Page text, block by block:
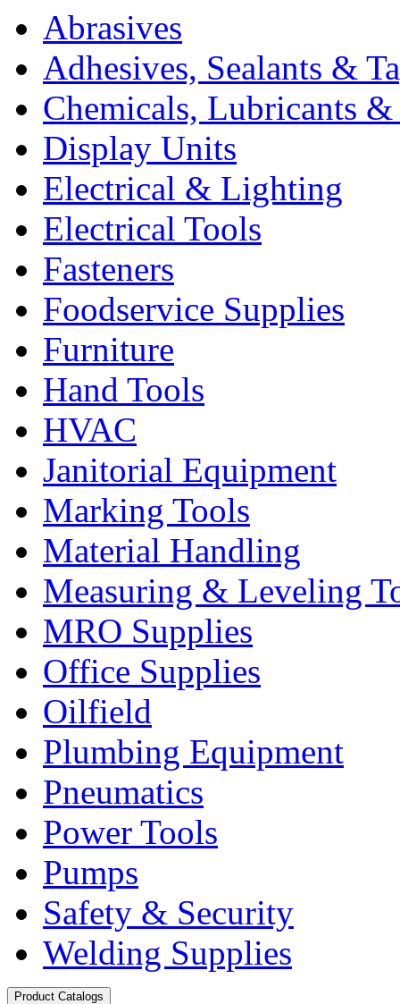
Abrasives
Adhesives, Sealants &
Chemicals, Lubricants &
Display Units
Electrical & Lighting
Electrical Tools
Fasteners
Foodservice Supplies
Furniture
Hand Tools
HVAC
Janitorial Equipment
Marking Tools
Material Handling
Measuring & Leveling
MRO Supplies
Office Supplies
Oilfield
Plumbing Equipment
Pneumatics
Power Tools
Pumps
Safety & Security
Welding Supplies
Product Catalogs